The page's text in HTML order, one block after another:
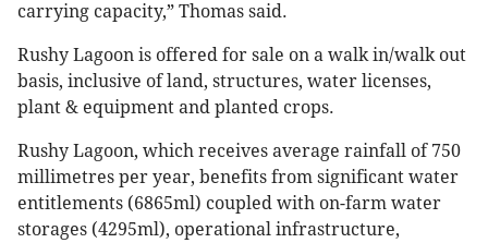
carrying capacity,” Thomas said.
Rushy Lagoon is offered for sale on a walk in/walk out
basis, inclusive of land, structures, water licenses,
plant & equipment and planted crops.
Rushy Lagoon, which receives average rainfall of 750
millimetres per year, benefits from significant water
entitlements (6865ml) coupled with on-farm water
storages (4295ml), operational infrastructure,